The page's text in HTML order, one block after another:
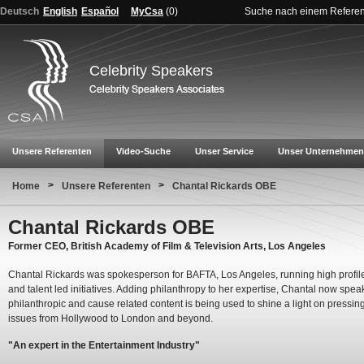
Deutsch English Español MyCsa (0) Suche nach einem
Celebrity Speakers
Unsere Referenten Video-Suche Unser Service Unser Unternehmen
Home > Unsere Referenten > Chantal Rickards OBE
Chantal Rickards OBE
Former CEO, British Academy of Film & Television Arts, Los Angeles
Chantal Rickards was spokesperson for BAFTA, Los Angeles, running high
and talent led initiatives. Adding philanthropy to her expertise, Chantal now
philanthropic and cause related content is being used to shine a light on
issues from Hollywood to London and beyond.
"An expert in the Entertainment Industry"